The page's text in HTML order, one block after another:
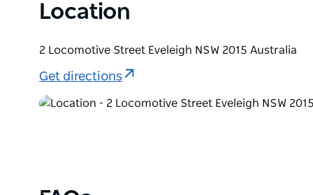
Location
2 Locomotive Street Eveleigh NSW 2015 Australia
Get directions